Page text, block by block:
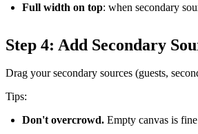
Full width on top: when secondary
Step 4: Add Secondary
Drag your secondary sources (guests,
Tips:
Don't overcrowd. Empty canvas is